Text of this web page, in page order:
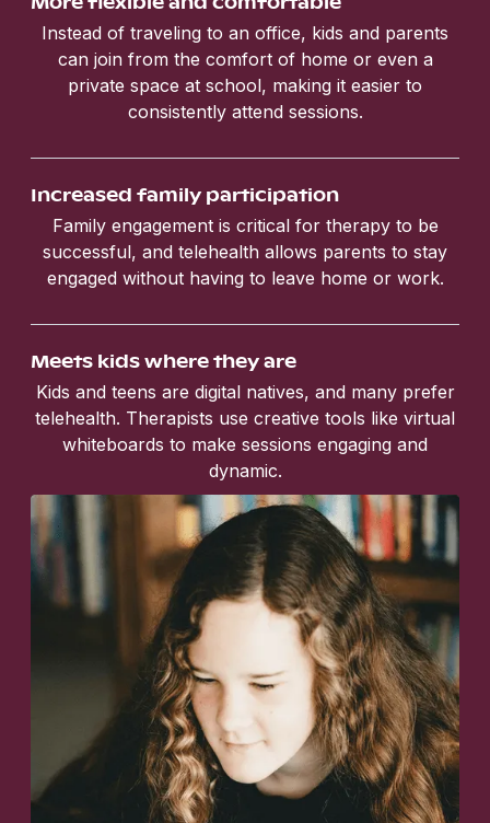
Instead of traveling to an office, kids and parents
can join from the comfort of home or even a
private space at school, making it easier to
consistently attend sessions.
Increased family participation
Family engagement is critical for therapy to be
successful, and telehealth allows parents to stay
engaged without having to leave home or work.
Meets kids where they are
Kids and teens are digital natives, and many prefer
telehealth. Therapists use creative tools like virtual
whiteboards to make sessions engaging and
dynamic.